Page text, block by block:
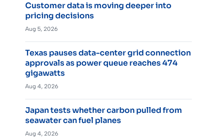
Customer data is moving deeper into
pricing decisions
Aug 5, 2026
Texas pauses data-center grid connection
approvals as power queue reaches 474
gigawatts
Aug 4, 2026
Japan tests whether carbon pulled from
seawater can fuel planes
Aug 4, 2026